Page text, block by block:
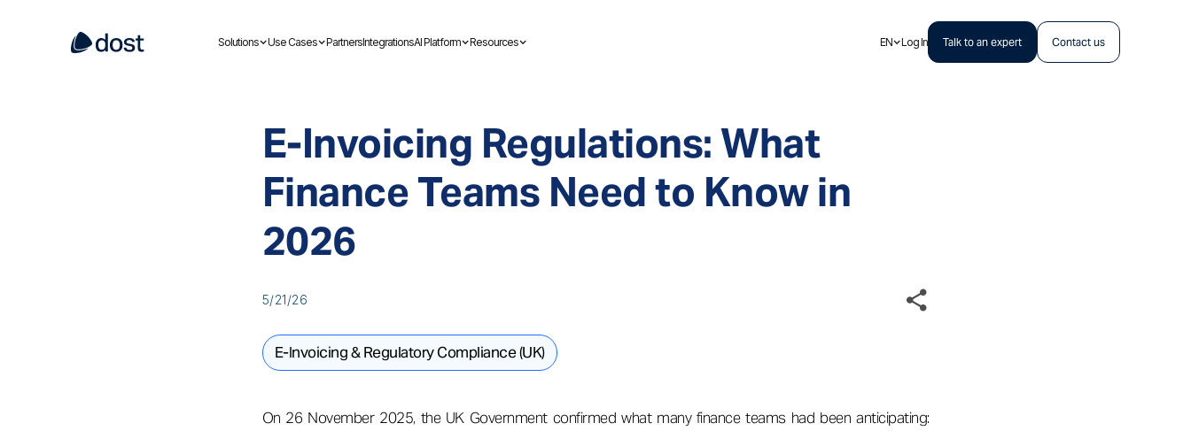
Solutions Use Cases PartnersIntegrationsAI Platform Resources EN Log In Talk to an expert Contact us
E-Invoicing Regulations: What
Finance Teams Need to Know in
2026
5/21/26
E-Invoicing & Regulatory Compliance (UK)
On 26 November 2025, the UK Government confirmed what many finance teams had been anticipating: